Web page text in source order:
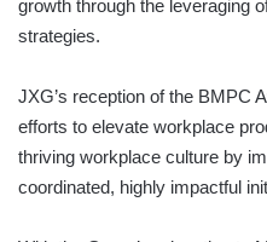
growth through the leveraging
strategies.
JXG’s reception of the BMPC
efforts to elevate workplace
thriving workplace culture by
coordinated, highly impactful